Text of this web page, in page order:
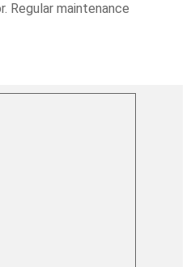
Regular maintenance